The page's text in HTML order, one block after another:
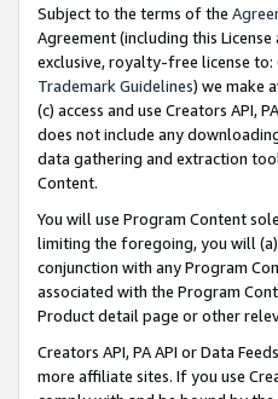
Subject to the terms of the
Agreement (including this
exclusive, royalty-free license to:
Trademark Guidelines) we make
(c) access and use Creators API,
does not include any
data gathering and extraction
Content.
You will use Program Content
limiting the foregoing, you will
conjunction with any Program
associated with the Program
Product detail page or other
Creators API, PA API or Data
more affiliate sites. If you use